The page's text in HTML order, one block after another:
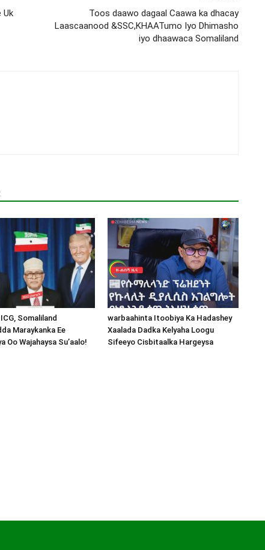
Uk
Toos daawo dagaal Caawa ka dhacay
Laascaanood &SSC,KHAATumo Iyo Dhimasho
iyo dhaawaca Somaliland
Somaliland
Maraykanka Ee
Oo Wajahaysa Su’aalo!
warbaahinta Itoobiya Ka Hadashey
Xaalada Dadka Kelyaha Loogu
Sifeeyo Cisbitaalka Hargeysa